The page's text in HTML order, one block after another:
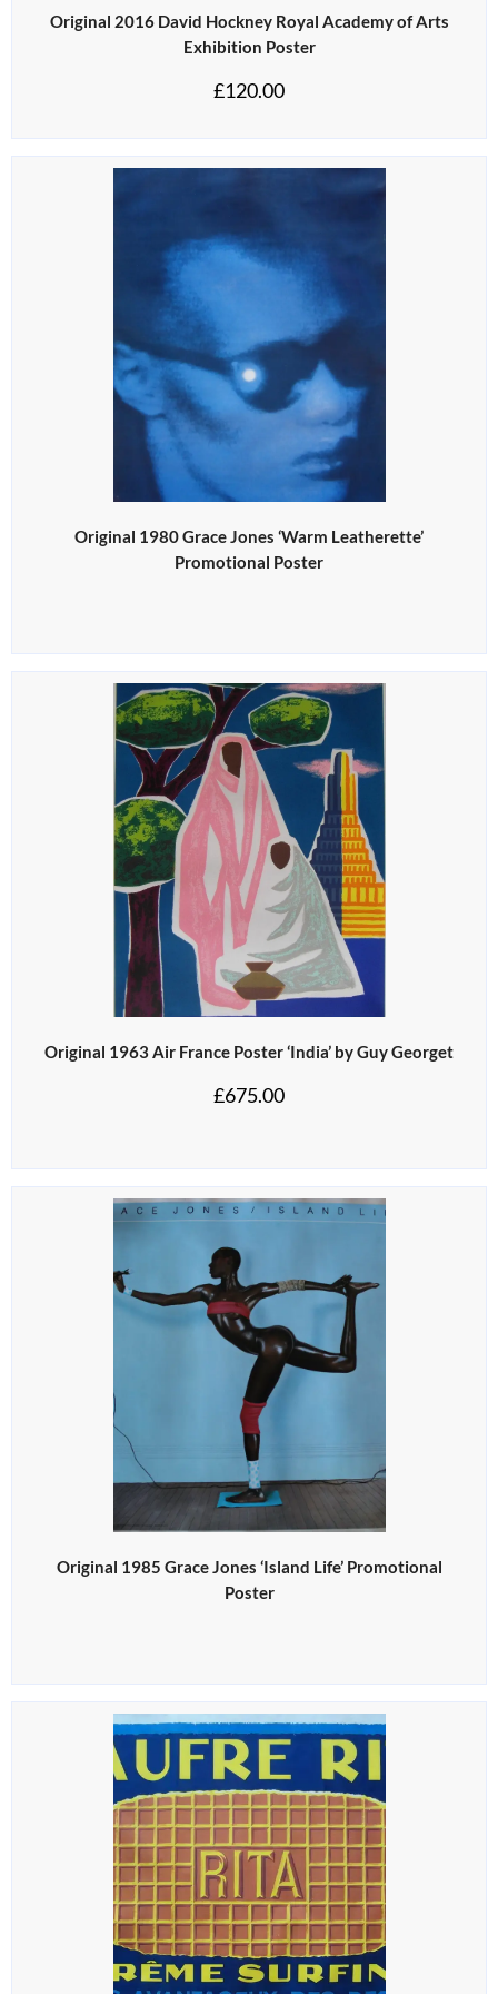
Original 2016 David Hockney Royal Academy of Arts
Exhibition Poster
£120.00
Original 1980 Grace Jones ‘Warm Leatherette’
Promotional Poster
Original 1963 Air France Poster ‘India’ by Guy Georget
£675.00
Original 1985 Grace Jones ‘Island Life’ Promotional
Poster